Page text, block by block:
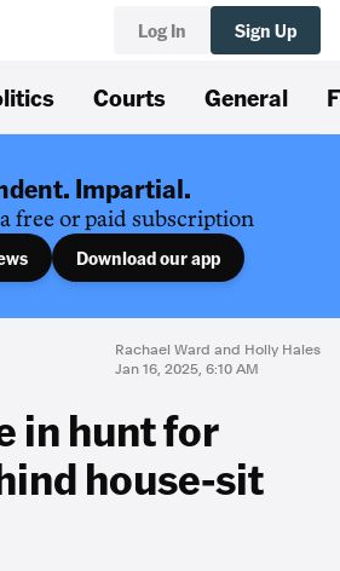
Log In Sign Up
Courts General
Impartial.
free or paid subscription
Download our app
Rachael Ward and Holly Hales
Jan 16, 2025, 6:10 AM
in hunt for
house-sit